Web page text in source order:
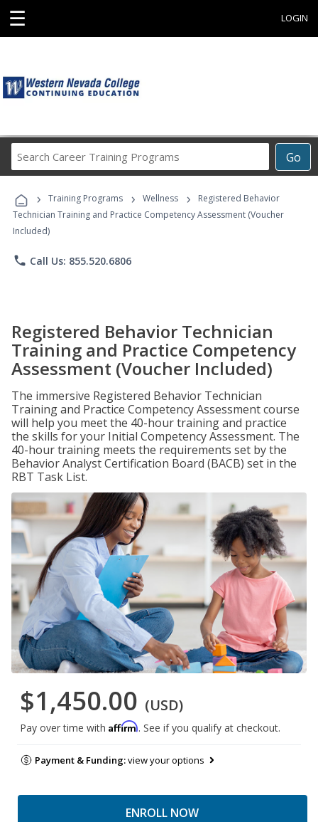
☰ LOGIN
Go
Career
Programs
› Training Programs › Wellness ›
Registered Behavior
Technician Training and Practice Competency Assessment (Voucher
Included)
phone Call Us: 855.520.6806
Registered Behavior Technician
Training and Practice Competency
Assessment (Voucher Included)
The immersive Registered Behavior Technician
Training and Practice Competency Assessment course
will help you meet the 40-hour training and practice
the skills for your Initial Competency Assessment. The
40-hour training meets the requirements set by the
Behavior Analyst Certification Board (BACB) set in the
RBT Task List.
$1,450.00 (USD)
Pay over time with Affirm. See if you qualify at checkout.
Payment & Funding:view your options
ENROLL NOW